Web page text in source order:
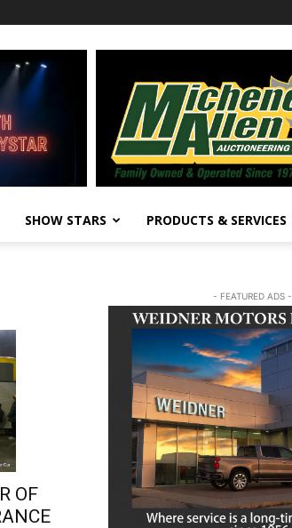
SHOW STARS PRODUCTS & SERVICES
OF
- FEATURED ADS -